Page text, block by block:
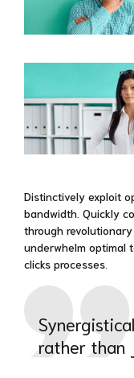
Distinctively exploit
bandwidth. Quickly
through
underwhelm optimal
clicks processes.
rather than